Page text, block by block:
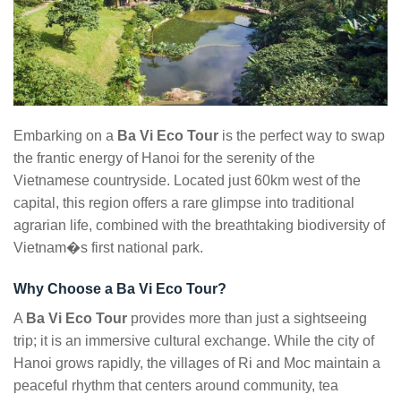
Embarking on a Ba Vi Eco Tour is the perfect way to swap
the frantic energy of Hanoi for the serenity of the
Vietnamese countryside. Located just 60km west of the
capital, this region offers a rare glimpse into traditional
agrarian life, combined with the breathtaking biodiversity of
Vietnam�s first national park.
Why Choose a Ba Vi Eco Tour?
A Ba Vi Eco Tour provides more than just a sightseeing
trip; it is an immersive cultural exchange. While the city of
Hanoi grows rapidly, the villages of Ri and Moc maintain a
peaceful rhythm that centers around community, tea